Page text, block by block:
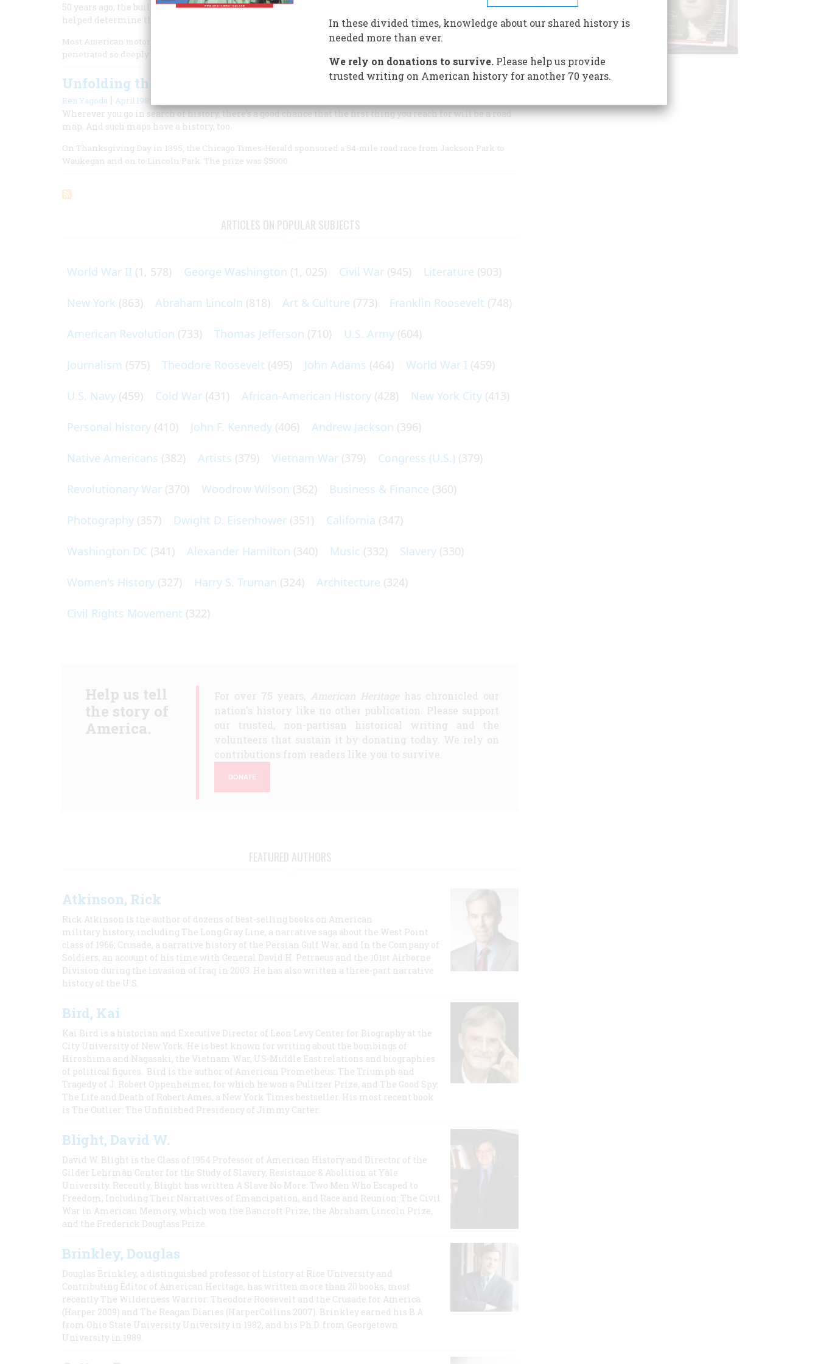
50 years ago, the builders of the Pennsylvania Turnpike completed America’s first superhighway and
helped determine the shape of travel to come.
Most American motorists take for granted the concrete and asphalt web of interstate highways that has
penetrated so deeply into the nation’s economy and thinking.
Unfolding the Nation
Ben Yagoda | April 1988
Wherever you go in search of history, there’s a good chance that the first thing you reach for will be a road
map. And such maps have a history, too.
On Thanksgiving Day in 1895, the Chicago Times-Herald sponsored a 54-mile road race from Jackson Park to
Waukegan and on to Lincoln Park. The prize was $5000.
ARTICLES ON POPULAR SUBJECTS
World War II (1, 578) George Washington (1, 025) Civil War (945) Literature (903)
New York (863) Abraham Lincoln (818) Art & Culture (773) Franklin Roosevelt (748)
American Revolution (733) Thomas Jefferson (710) U.S. Army (604)
Journalism (575) Theodore Roosevelt (495) John Adams (464) World War I (459)
U.S. Navy (459) Cold War (431) African-American History (428) New York City (413)
Personal history (410) John F. Kennedy (406) Andrew Jackson (396)
Native Americans (382) Artists (379) Vietnam War (379) Congress (U.S.) (379)
Revolutionary War (370) Woodrow Wilson (362) Business & Finance (360)
Photography (357) Dwight D. Eisenhower (351) California (347)
Washington DC (341) Alexander Hamilton (340) Music (332) Slavery (330)
Women's History (327) Harry S. Truman (324) Architecture (324)
Civil Rights Movement (322)
Help us tell
the story of
America.
For over 75 years, American Heritagehas chronicled our
nation's history like no other publication. Please support
our trusted, non-partisan historical writing and the
volunteers that sustain it by donating today. We rely on
contributions from readers like you to survive.
DONATE
FEATURED AUTHORS
Atkinson, Rick
Rick Atkinson is the author of dozens of best-selling books on American
military history, including The Long Gray Line, a narrative saga about the West Point
class of 1966; Crusade, a narrative history of the Persian Gulf War, and In the Company of
Soldiers, an account of his time with General David H. Petraeus and the 101st Airborne
Division during the invasion of Iraq in 2003. He has also written a three-part narrative
history of the U.S.
Bird, Kai
Kai Bird is a historian and Executive Director of Leon Levy Center for Biography at the
City University of New York. He is best known for writing about the bombings of
Hiroshima and Nagasaki, the Vietnam War, US-Middle East relations and biographies
of political figures. Bird is the author of American Prometheus: The Triumph and
Tragedy of J. Robert Oppenheimer, for which he won a Pulitzer Prize, and The Good Spy:
The Life and Death of Robert Ames, a New York Times bestseller. His most recent book
is The Outlier: The Unfinished Presidency of Jimmy Carter.
Blight, David W.
David W. Blight is the Class of 1954 Professor of American History and Director of the
Gilder Lehrman Center for the Study of Slavery, Resistance & Abolition at Yale
University. Recently, Blight has written A Slave No More: Two Men Who Escaped to
Freedom, Including Their Narratives of Emancipation, and Race and Reunion: The Civil
War in American Memory, which won the Bancroft Prize, the Abraham Lincoln Prize,
and the Frederick Douglass Prize.
Brinkley, Douglas
Douglas Brinkley, a distinguished professor of history at Rice University and
Contributing Editor of American Heritage, has written more than 20 books, most
recently The Wilderness Warrior: Theodore Roosevelt and the Crusade for America
(Harper 2009) and The Reagan Diaries (HarperCollins 2007). Brinkley earned his B.A
from Ohio State University University in 1982, and his Ph.D. from Georgetown
University in 1989.
In these divided times, knowledge about our shared history is
needed more than ever.
We rely on donations to survive.Please help us provide
trusted writing on American history for another 70 years.